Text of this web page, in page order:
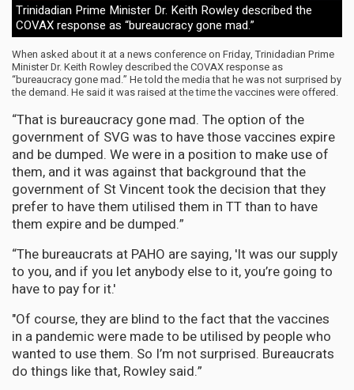
Trinidadian Prime Minister Dr. Keith Rowley described the
COVAX response as “bureaucracy gone mad.”
When asked about it at a news conference on Friday, Trinidadian Prime
Minister Dr. Keith Rowley described the COVAX response as
“bureaucracy gone mad.” He told the media that he was not surprised by
the demand. He said it was raised at the time the vaccines were offered.
“That is bureaucracy gone mad. The option of the
government of SVG was to have those vaccines expire
and be dumped. We were in a position to make use of
them, and it was against that background that the
government of St Vincent took the decision that they
prefer to have them utilised them in TT than to have
them expire and be dumped.”
“The bureaucrats at PAHO are saying, 'It was our supply
to you, and if you let anybody else to it, you’re going to
have to pay for it.'
"Of course, they are blind to the fact that the vaccines
in a pandemic were made to be utilised by people who
wanted to use them. So I’m not surprised. Bureaucrats
do things like that, Rowley said.”